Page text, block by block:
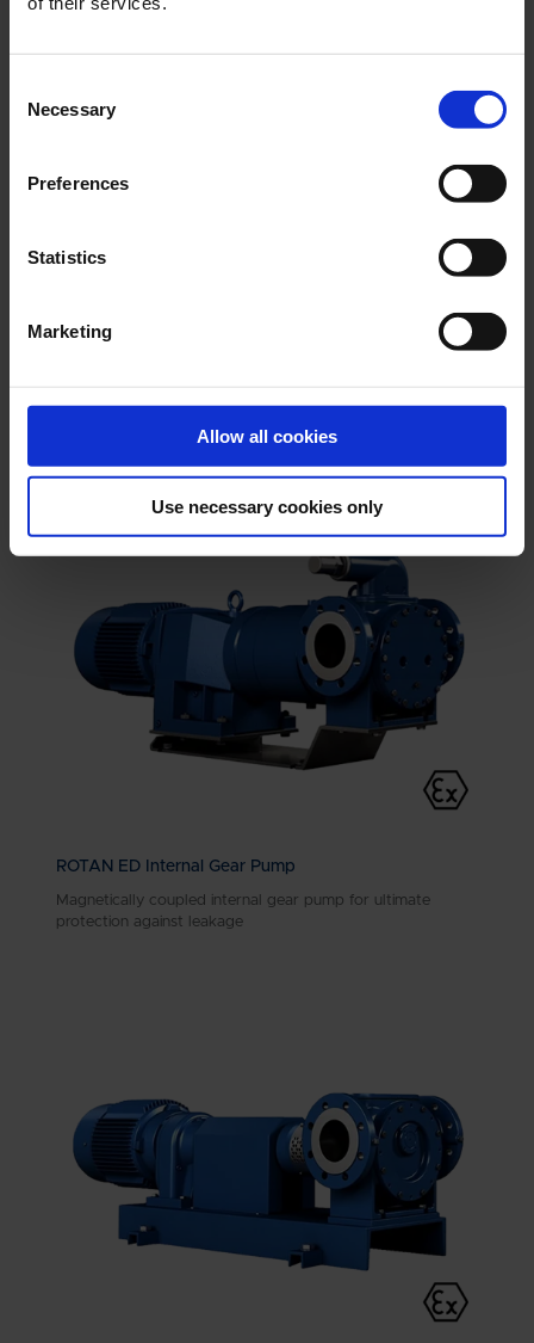
Selection
Necessary
Preferences
Statistics
Marketing
Allow all cookies
Use necessary cookies only
DESMI is a global company
locations
RELATED PRODUCTS
ROTAN ED Internal Gear Pump
Magnetically coupled internal gear pump for ultimate
protection against leakage